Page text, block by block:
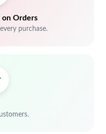
on Orders
purchase.